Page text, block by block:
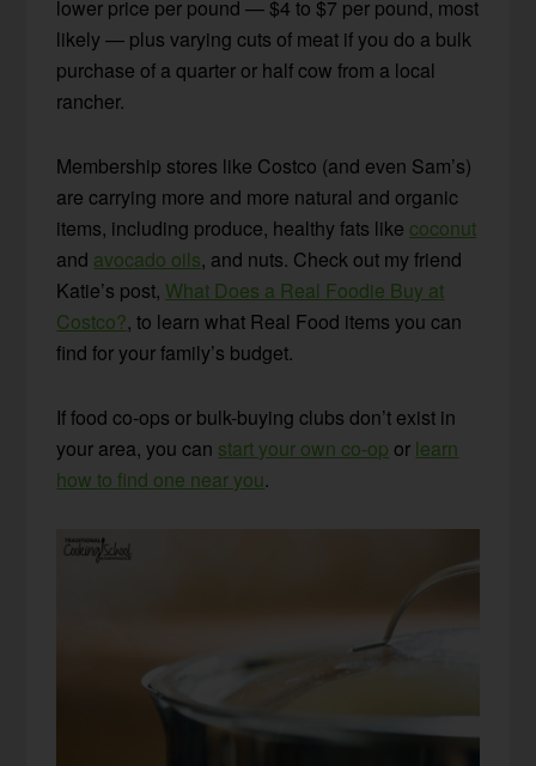
lower price per pound — $4 to $7 per pound, most
likely — plus varying cuts of meat if you do a bulk
purchase of a quarter or half cow from a local
rancher.
Membership stores like Costco (and even Sam’s)
are carrying more and more natural and organic
items, including produce, healthy fats like coconut
and avocado oils, and nuts. Check out my friend
Katie’s post,What Does a Real Foodie Buy at
Costco?, to learn what Real Food items you can
find for your family’s budget.
If food co-ops or bulk-buying clubs don’t exist in
your area, you can start your own co-op or learn
how to find one near you.